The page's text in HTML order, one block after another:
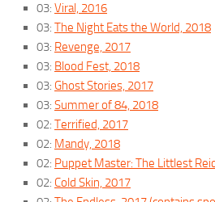
03: Viral, 2016
03: The Night Eats the World, 2018
03: Revenge, 2017
03: Blood Fest, 2018
03: Ghost Stories, 2017
03: Summer of 84, 2018
02: Terrified, 2017
02: Mandy, 2018
02: Puppet Master: The Littlest
02: Cold Skin, 2017